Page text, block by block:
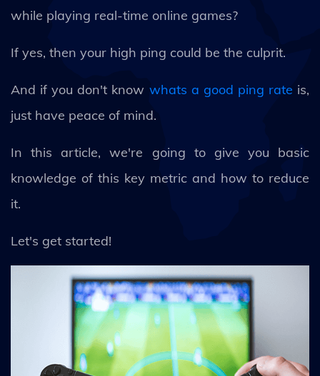
while playing real-time online games?
If yes, then your high ping could be the culprit.
And if you don't know whats a good ping rate is,
just have peace of mind.
In this article, we're going to give you basic
knowledge of this key metric and how to reduce
it.
Let's get started!